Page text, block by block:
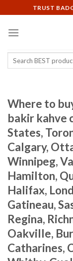
to
content
TRUST
Search
Where to
bakir kahve
States,
Calgary,
Winnipeg,
Hamilton,
Halifax,
Gatineau,
Regina,
Oakville,
Catharines,